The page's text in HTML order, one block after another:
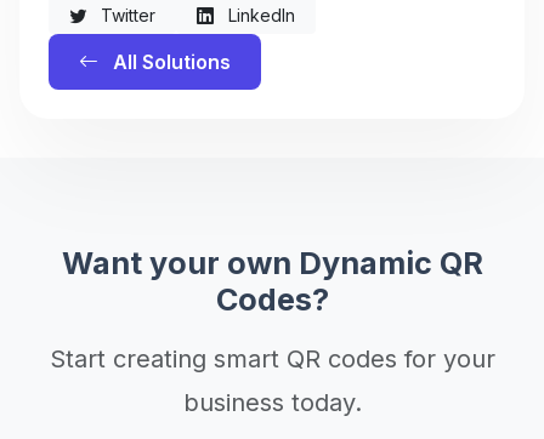
Twitter LinkedIn
All Solutions
Want your own Dynamic QR
Codes?
Start creating smart QR codes for your
business today.